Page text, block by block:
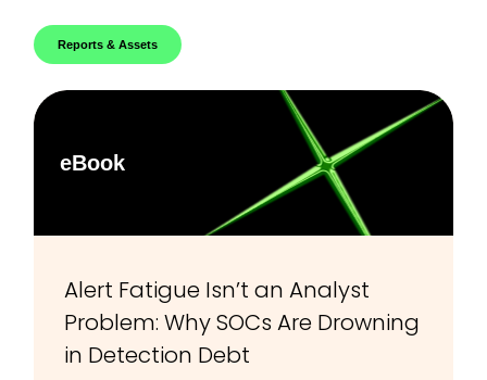
Reports & Assets
eBook
Alert Fatigue Isn’t an Analyst
Problem: Why SOCs Are Drowning
in Detection Debt